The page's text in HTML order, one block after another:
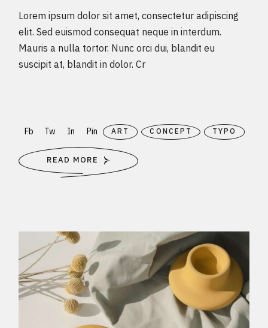
Lorem ipsum dolor sit amet, consectetur adipiscing
elit. Sed euismod consequat neque in interdum.
Mauris a nulla tortor. Nunc orci dui, blandit eu
suscipit at, blandit in dolor. Cr
Fb Tw In Pin ART CONCEPT TYPO
READ MORE